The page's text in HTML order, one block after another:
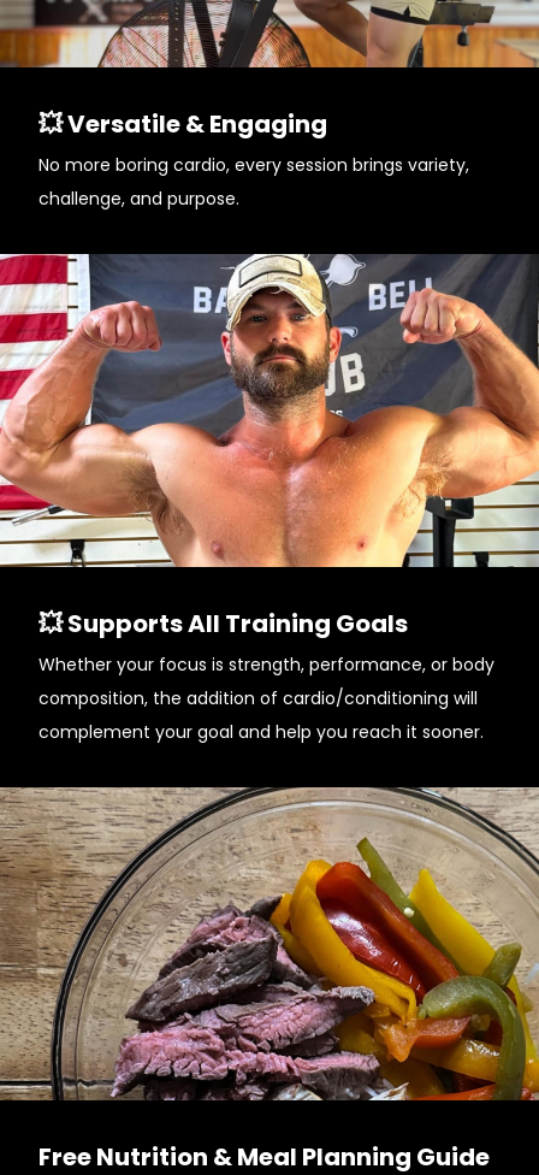
💥 Versatile & Engaging
No more boring cardio, every session brings variety,
challenge, and purpose.
💥 Supports All Training Goals
Whether your focus is strength, performance, or body
composition, the addition of cardio/conditioning will
complement your goal and help you reach it sooner.
Free Nutrition & Meal Planning Guide